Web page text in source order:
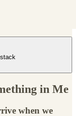
in Me
when we